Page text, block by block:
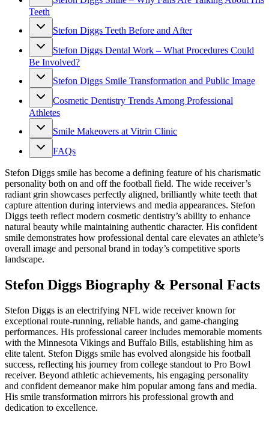
Teeth
Stefon Diggs Teeth Before and After
Stefon Diggs Dental Work – What Procedures Could
Be Involved?
Stefon Diggs Smile Transformation and Public Image
Cosmetic Dentistry Trends Among Professional
Athletes
Smile Makeovers at Vitrin Clinic
FAQs
Stefon Diggs smile has become a defining feature of his charismatic
personality both on and off the football field. The wide receiver’s
radiant grin showcases perfectly aligned, brilliantly white teeth that
capture attention during interviews and media appearances. Stefon
Diggs teeth reflect modern cosmetic dentistry’s ability to enhance
natural beauty while maintaining authentic character. His confident
smile demonstrates how professional dental care elevates an athlete’s
overall image and personal brand in today’s competitive sports
landscape.
Stefon Diggs Biography & Personal Facts
Stefon Diggs is an electrifying NFL wide receiver known for
exceptional route-running, reliable hands, and game-changing
performances. His professional career includes memorable moments
with the Minnesota Vikings and Buffalo Bills, establishing him as
elite talent. Stefon Diggs smile has evolved alongside his football
success, reflecting his journey from college standout to Pro Bowl
receiver. Beyond athletic achievements, his engaging personality
and confident demeanor make him popular among fans and media.
His smile transformation mirrors his professional growth and
dedication to excellence.